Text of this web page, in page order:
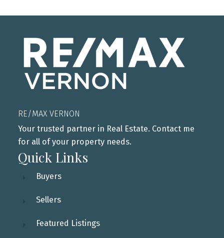
RE/MAX VERNON
Your trusted partner in Real Estate. Contact me
for all of your property needs.
Quick Links
Buyers
Sellers
Featured Listings